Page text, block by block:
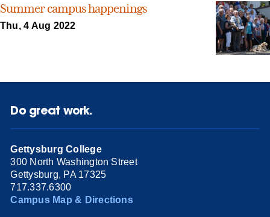
Summer campus happenings
Thu, 4 Aug 2022
Do great work.
Gettysburg College
300 North Washington Street
Gettysburg, PA 17325
717.337.6300
Campus Map & Directions